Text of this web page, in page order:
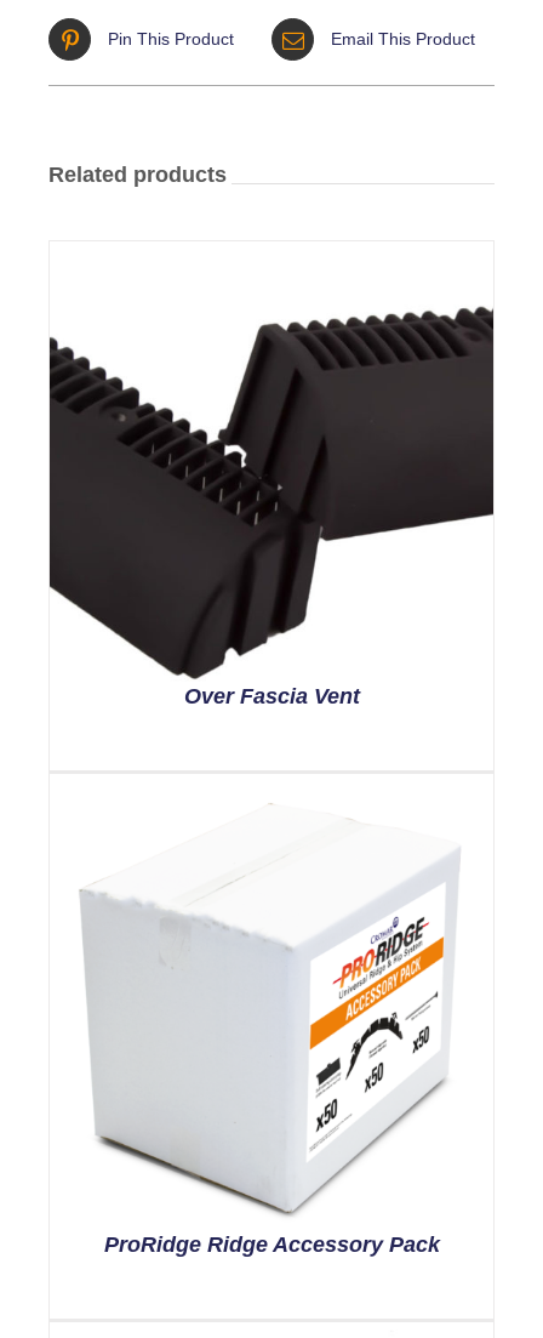
Pin This Product Email This Product
Related products
Over Fascia Vent
ProRidge Ridge Accessory Pack